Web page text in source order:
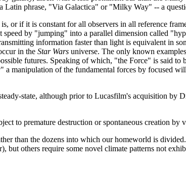
phrase, "Via Galactica" or "Milky Way" -- a
or if it is constant for all observers in all reference
speed by "jumping" into a parallel dimension called
information faster than light is equivalent in
in the Star Wars universe. The only known
futures. Speaking of which, "the Force" is said
a manipulation of the fundamental forces by focused
state, although prior to Lucasfilm's acquisition by
to premature destruction or spontaneous creation by
than the dozens into which our homeworld is
others require some novel climate patterns not